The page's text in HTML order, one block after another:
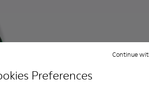
Preferences
Continue